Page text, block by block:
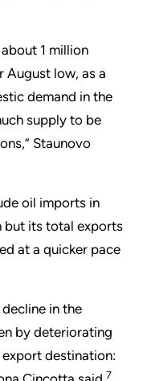
1 million
August low, as a
demand in the
supply to be
Staunovo
oil imports in
but its total exports
at a quicker pace
in the
by deteriorating
export destination:
7